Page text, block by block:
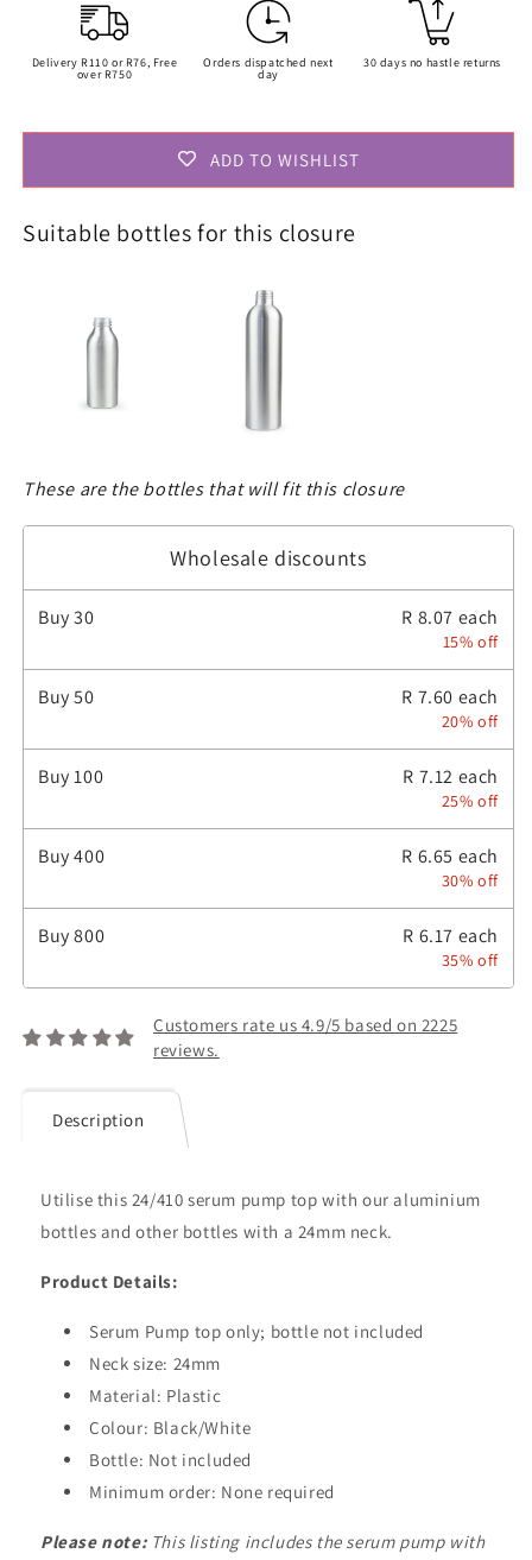
Delivery R110 or R76, Free
over R750
Orders dispatched next
day
30 days no hastle returns
ADD TO WISHLIST
Suitable bottles for this closure
These are the bottles that will fit this closure
Wholesale discounts
Buy 30 R 8.07 each
15% off
Buy 50 R 7.60 each
20% off
Buy 100 R 7.12 each
25% off
Buy 400 R 6.65 each
30% off
Buy 800 R 6.17 each
35% off
Customers rate us 4.9/5 based on 2225
reviews.
Description
Utilise this 24/410 serum pump top with our aluminium
bottles and other bottles with a 24mm neck.
Product Details:
Serum Pump top only; bottle not included
Neck size: 24mm
Material: Plastic
Colour: Black/White
Bottle: Not included
Minimum order: None required
Please note:This listing includes the serum pump with